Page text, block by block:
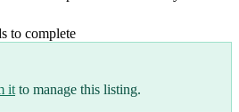
s to complete
it to manage this listing.